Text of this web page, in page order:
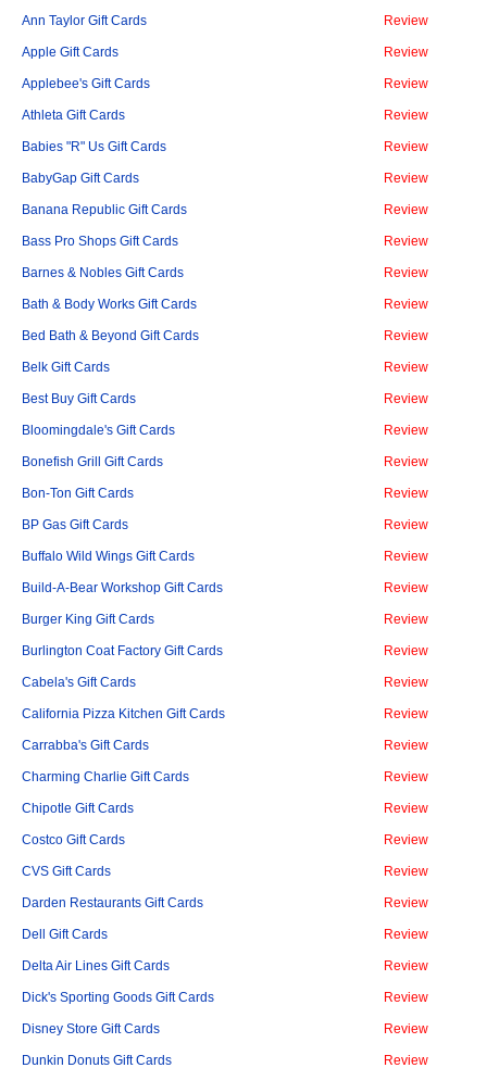
Ann Taylor Gift Cards Review
Apple Gift Cards Review
Applebee's Gift Cards Review
Athleta Gift Cards Review
Babies "R" Us Gift Cards Review
BabyGap Gift Cards Review
Banana Republic Gift Cards Review
Bass Pro Shops Gift Cards Review
Barnes & Nobles Gift Cards Review
Bath & Body Works Gift Cards Review
Bed Bath & Beyond Gift Cards Review
Belk Gift Cards Review
Best Buy Gift Cards Review
Bloomingdale's Gift Cards Review
Bonefish Grill Gift Cards Review
Bon-Ton Gift Cards Review
BP Gas Gift Cards Review
Buffalo Wild Wings Gift Cards Review
Build-A-Bear Workshop Gift Cards Review
Burger King Gift Cards Review
Burlington Coat Factory Gift Cards Review
Cabela's Gift Cards Review
California Pizza Kitchen Gift Cards Review
Carrabba's Gift Cards Review
Charming Charlie Gift Cards Review
Chipotle Gift Cards Review
Costco Gift Cards Review
CVS Gift Cards Review
Darden Restaurants Gift Cards Review
Dell Gift Cards Review
Delta Air Lines Gift Cards Review
Dick's Sporting Goods Gift Cards Review
Disney Store Gift Cards Review
Dunkin Donuts Gift Cards Review